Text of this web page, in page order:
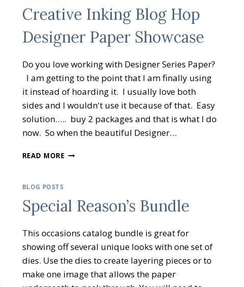
Creative Inking Blog Hop
Designer Paper Showcase
Do you love working with Designer Series Paper?
I am getting to the point that I am finally using
it instead of hoarding it. I usually love both
sides and I wouldn't use it because of that. Easy
solution….. buy 2 packages and that is what I do
now. So when the beautiful Designer…
READ MORECREATIVE
PAPER
BLOG POSTS
Special Reason’s Bundle
This occasions catalog bundle is great for
showing off several unique looks with one set of
dies. Use the dies to create layering pieces or to
make one image that allows the paper